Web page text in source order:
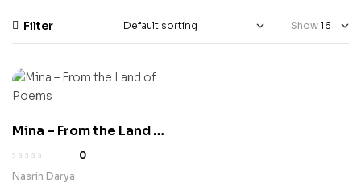
Filter Show
Mina – From the Land of
Poems
0
Nasrin Darya